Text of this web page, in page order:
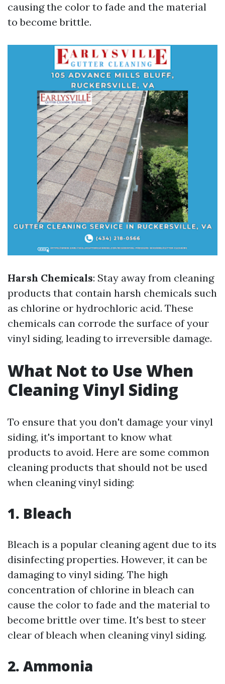
causing the color to fade and the material
to become brittle.
Harsh Chemicals: Stay away from cleaning
products that contain harsh chemicals such
as chlorine or hydrochloric acid. These
chemicals can corrode the surface of your
vinyl siding, leading to irreversible damage.
What Not to Use When
Cleaning Vinyl Siding
To ensure that you don't damage your vinyl
siding, it's important to know what
products to avoid. Here are some common
cleaning products that should not be used
when cleaning vinyl siding:
1. Bleach
Bleach is a popular cleaning agent due to its
disinfecting properties. However, it can be
damaging to vinyl siding. The high
concentration of chlorine in bleach can
cause the color to fade and the material to
become brittle over time. It's best to steer
clear of bleach when cleaning vinyl siding.
2. Ammonia